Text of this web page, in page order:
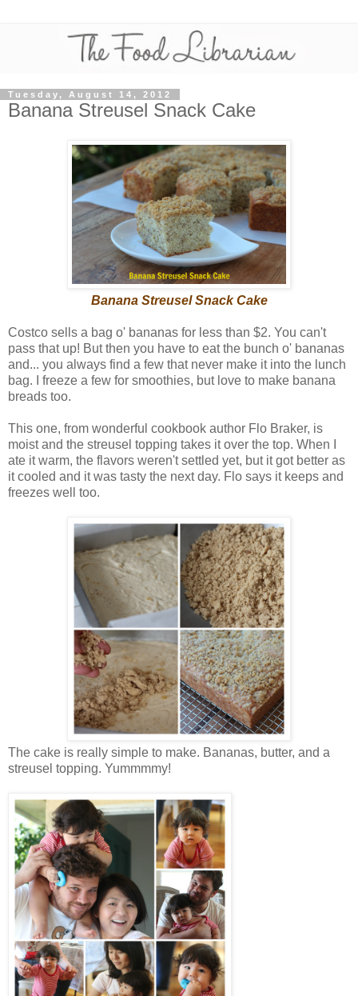
Tuesday, August 14, 2012
Banana Streusel Snack Cake
Banana Streusel Snack Cake
Costco sells a bag o' bananas for less than $2. You can't
pass that up! But then you have to eat the bunch o' bananas
and... you always find a few that never make it into the lunch
bag. I freeze a few for smoothies, but love to make banana
breads too.
This one, from wonderful cookbook author Flo Braker, is
moist and the streusel topping takes it over the top. When I
ate it warm, the flavors weren't settled yet, but it got better as
it cooled and it was tasty the next day. Flo says it keeps and
freezes well too.
The cake is really simple to make. Bananas, butter, and a
streusel topping. Yummmmy!